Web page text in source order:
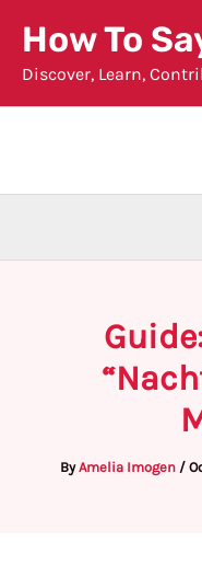
content
How To
Discover, Learn,
ByAmelia Imogen /